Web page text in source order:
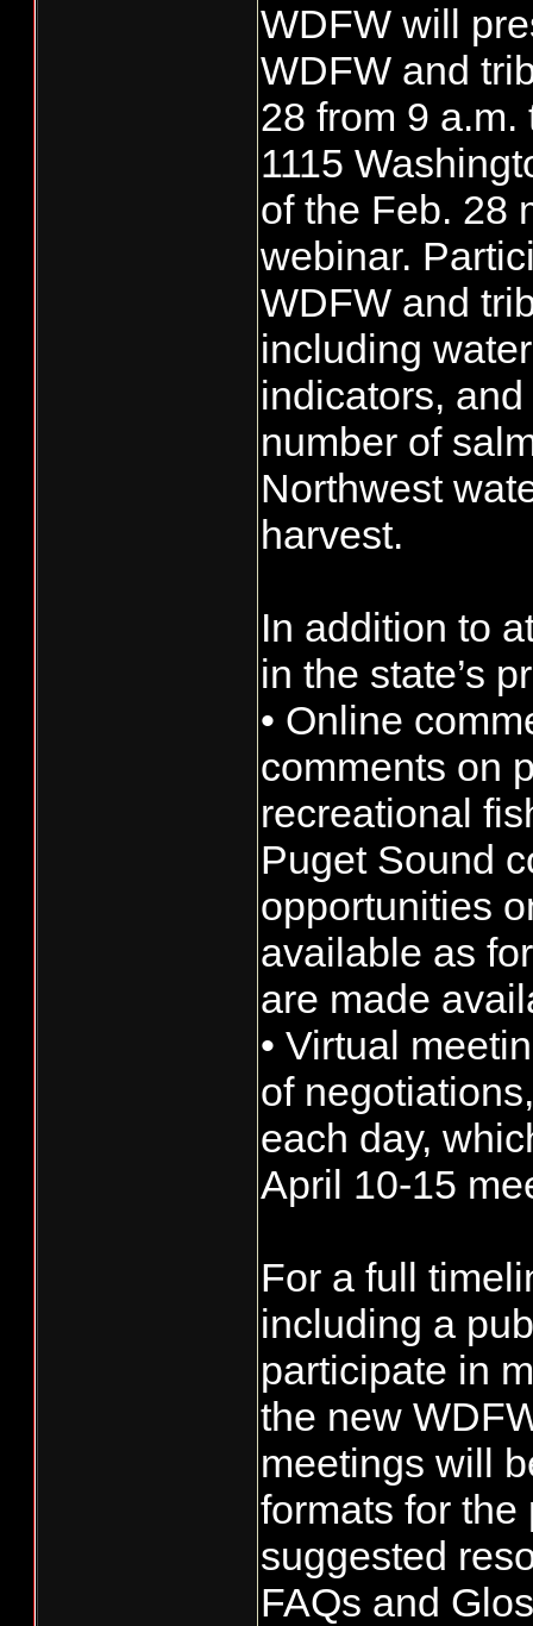
WDFW will
WDFW and
28 from 9
1115
of the Feb. 28
webinar.
WDFW and
including
indicators,
number of
Northwest
harvest.
In addition to
in the state’s
• Online
comments on
recreational
Puget Sound
opportunities
available as
are made
• Virtual
of
each day,
April 10-15
For a full
including a
participate in
the new
meetings will
formats for
suggested
FAQs and